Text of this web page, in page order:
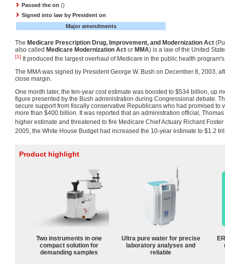
Passed the on ()
Signed into law by President on
Major amendments
The Medicare Prescription Drug, Improvement, and Modernization Act
also called Medicare Modernization Act or MMA) is a law of the United
[1]
It produced the largest overhaul of Medicare in the public health
The MMA was signed by President George W. Bush on December 8, 2003,
close margin.
One month later, the ten-year cost estimate was boosted to $534 billion, up
figure presented by the Bush administration during Congressional debate.
secure support from fiscally conservative Republicans who had promised to
more than $400 billion. It was reported that an administration official,
higher estimate and threatened to fire Medicare Chief Actuary Richard
2005, the White House Budget had increased the 10-year estimate to $1.2
Product highlight
Two instruments in one
compact solution for
demanding samples
Ultra pure water for precise
laboratory analyses and
reliable